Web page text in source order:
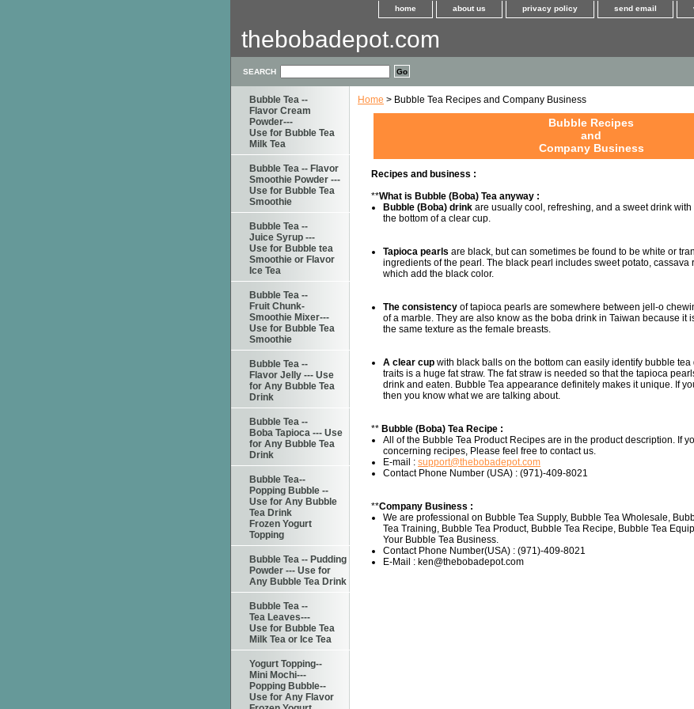
home about us privacy policy send email
thebobadepot.com
SEARCH
Home > Bubble Tea Recipes and Company Business
Bubble Recipes
and
Company Business
Recipes and business :
**What is Bubble (Boba) Tea anyway :
Bubble (Boba) drink are usually cool, refreshing, and a sweet drink
the bottom of a clear cup.
Tapioca pearls are black, but can sometimes be found to be white or
ingredients of the pearl. The black pearl includes sweet potato, cassava
which add the black color.
The consistency of tapioca pearls are somewhere between jell-o
of a marble. They are also know as the boba drink in Taiwan because it
the same texture as the female breasts.
A clear cup with black balls on the bottom can easily identify bubble
traits is a huge fat straw. The fat straw is needed so that the tapioca
drink and eaten. Bubble Tea appearance definitely makes it unique. If
then you know what we are talking about.
** Bubble (Boba) Tea Recipe :
All of the Bubble Tea Product Recipes are in the product description. If
concerning recipes, Please feel free to contact us.
E-mail : support@thebobadepot.com
Contact Phone Number (USA) : (971)-409-8021
**Company Business :
We are professional on Bubble Tea Supply, Bubble Tea Wholesale,
Tea Training, Bubble Tea Product, Bubble Tea Recipe, Bubble Tea
Your Bubble Tea Business.
Contact Phone Number(USA) : (971)-409-8021
E-Mail : ken@thebobadepot.com
Bubble Tea --
Flavor Cream
Powder---
Use for Bubble Tea
Milk Tea
Bubble Tea -- Flavor
Smoothie Powder ---
Use for Bubble Tea
Smoothie
Bubble Tea --
Juice Syrup ---
Use for Bubble tea
Smoothie or Flavor
Ice Tea
Bubble Tea --
Fruit Chunk-
Smoothie Mixer---
Use for Bubble Tea
Smoothie
Bubble Tea --
Flavor Jelly --- Use
for Any Bubble Tea
Drink
Bubble Tea --
Boba Tapioca --- Use
for Any Bubble Tea
Drink
Bubble Tea--
Popping Bubble --
Use for Any Bubble
Tea Drink
Frozen Yogurt
Topping
Bubble Tea -- Pudding
Powder --- Use for
Any Bubble Tea Drink
Bubble Tea --
Tea Leaves---
Use for Bubble Tea
Milk Tea or Ice Tea
Yogurt Topping--
Mini Mochi---
Popping Bubble--
Use for Any Flavor